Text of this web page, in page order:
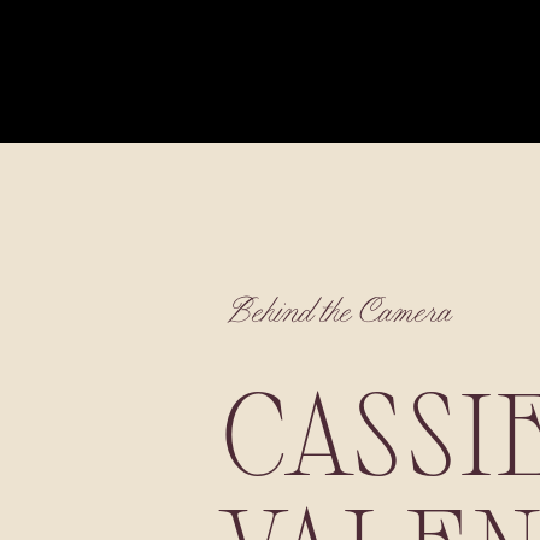
Behind the Camera